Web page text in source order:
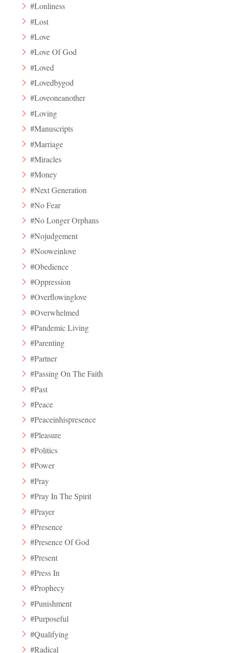
#Lonliness
#Lost
#Love
#Love Of God
#Loved
#Lovedbygod
#Loveoneanother
#Loving
#Manuscripts
#Marriage
#Miracles
#Money
#Next Generation
#No Fear
#No Longer Orphans
#Nojudgement
#Nooweinlove
#Obedience
#Oppression
#Overflowinglove
#Overwhelmed
#Pandemic Living
#Parenting
#Partner
#Passing On The Faith
#Past
#Peace
#Peaceinhispresence
#Pleasure
#Politics
#Power
#Pray
#Pray In The Spirit
#Prayer
#Presence
#Presence Of God
#Present
#Press In
#Prophecy
#Punishment
#Purposeful
#Qualifying
#Radical